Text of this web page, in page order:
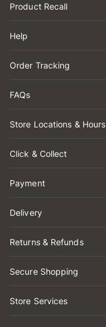
Product Recall
Help
Order Tracking
FAQs
Store Locations & Hours
Click & Collect
Payment
Delivery
Returns & Refunds
Secure Shopping
Store Services